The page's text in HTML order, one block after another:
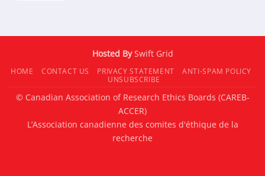
Hosted BySwift Grid
HOME CONTACT US PRIVACY STATEMENT
ANTI-SPAM POLICY
UNSUBSCRIBE
© Canadian Association of Research Ethics Boards (CAREB-
ACCER)
L’Association canadienne des comites d'éthique de la
recherche